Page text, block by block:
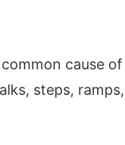
cause
steps,